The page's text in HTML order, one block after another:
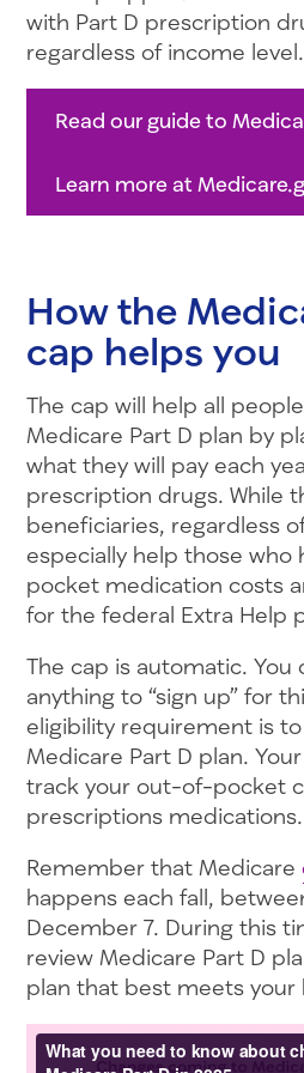
with Part D prescription
regardless of income level.
Read our guide to
Learn more at
How the
cap helps you
The cap will help all
Medicare Part D plan by
what they will pay each
prescription drugs. While
beneficiaries, regardless
especially help those who
pocket medication costs
for the federal Extra Help
The cap is automatic.
anything to “sign up” for
eligibility requirement is
Medicare Part D plan.
track your out-of-pocket
prescriptions medications.
Remember that Medicare
happens each fall,
December 7. During this
review Medicare Part D
plan that best meets your